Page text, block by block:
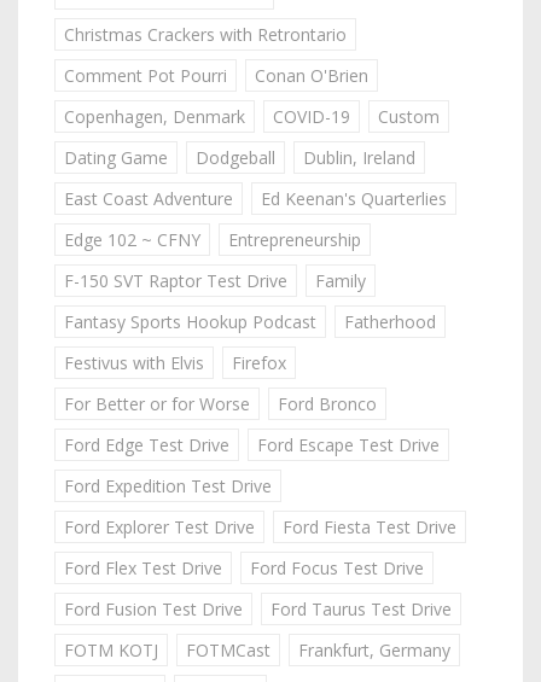
Christmas Crackers with Retrontario
Comment Pot Pourri
Conan O'Brien
Copenhagen, Denmark
COVID-19
Custom
Dating Game
Dodgeball
Dublin, Ireland
East Coast Adventure
Ed Keenan's Quarterlies
Edge 102 ~ CFNY
Entrepreneurship
F-150 SVT Raptor Test Drive
Family
Fantasy Sports Hookup Podcast
Fatherhood
Festivus with Elvis
Firefox
For Better or for Worse
Ford Bronco
Ford Edge Test Drive
Ford Escape Test Drive
Ford Expedition Test Drive
Ford Explorer Test Drive
Ford Fiesta Test Drive
Ford Flex Test Drive
Ford Focus Test Drive
Ford Fusion Test Drive
Ford Taurus Test Drive
FOTM KOTJ
FOTMCast
Frankfurt, Germany